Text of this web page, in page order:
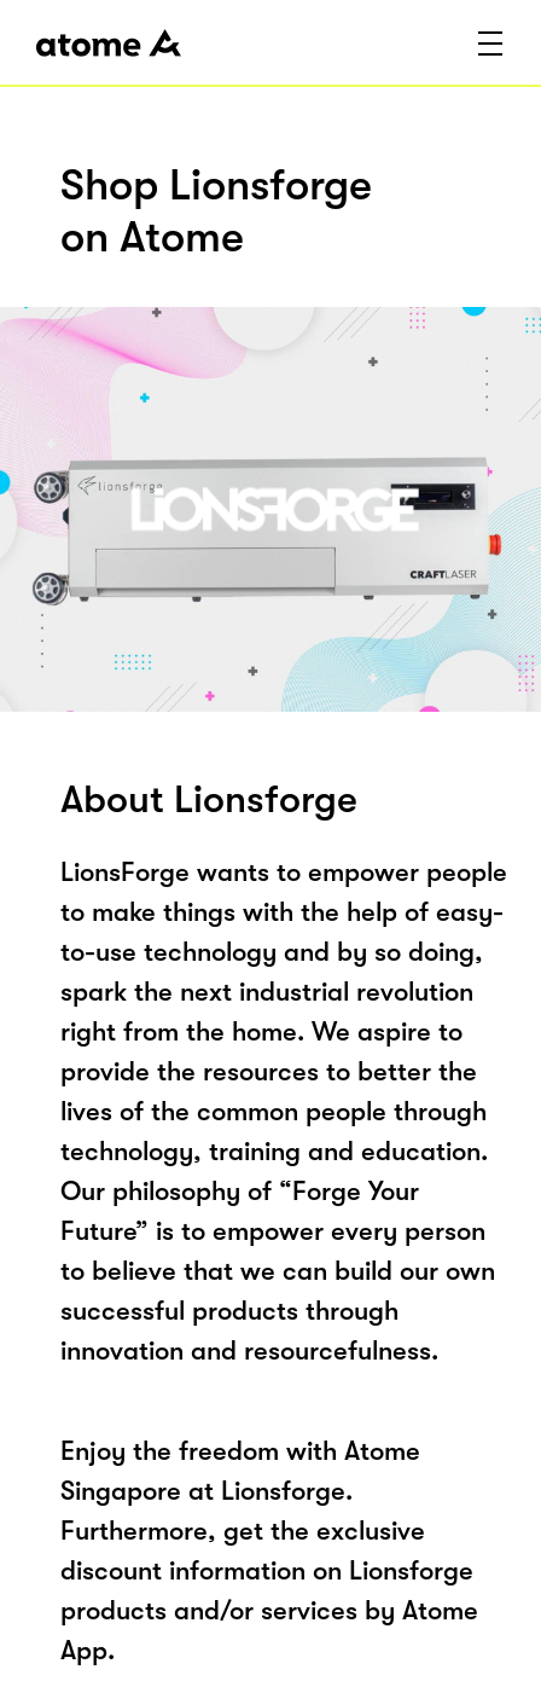
Shop Lionsforge
on Atome
About Lionsforge
LionsForge wants to empower people
to make things with the help of easy-
to-use technology and by so doing,
spark the next industrial revolution
right from the home. We aspire to
provide the resources to better the
lives of the common people through
technology, training and education.
Our philosophy of “Forge Your
Future” is to empower every person
to believe that we can build our own
successful products through
innovation and resourcefulness.
Enjoy the freedom with Atome
Singapore at Lionsforge.
Furthermore, get the exclusive
discount information on Lionsforge
products and/or services by Atome
App.